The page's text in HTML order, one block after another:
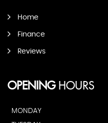
Home
Finance
Reviews
OPENINGHOURS
MONDAY